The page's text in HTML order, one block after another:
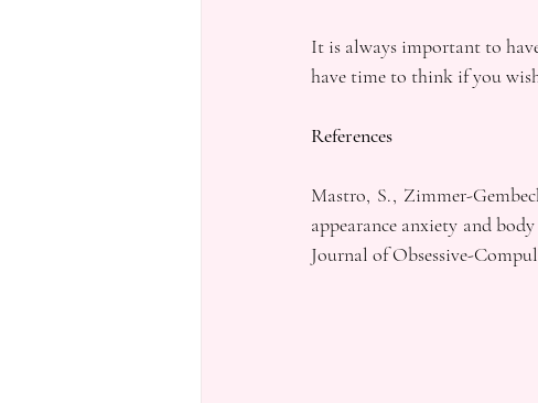
It is always important to
have time to think if you
References
Mastro, S., Zimmer-
appearance anxiety and
Journal of Obsessive-